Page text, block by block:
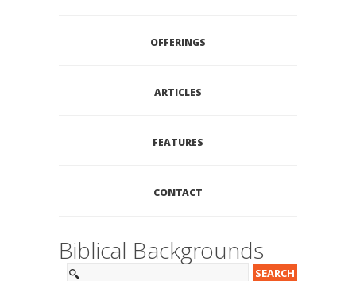
OFFERINGS
ARTICLES
FEATURES
CONTACT
Biblical Backgrounds